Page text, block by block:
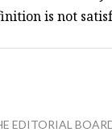
is not
EDITORIAL